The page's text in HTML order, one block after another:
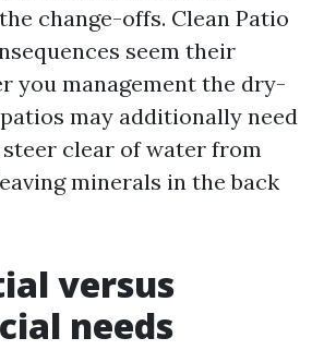
change-offs. Clean Patio
seem their
you management the dry-
may additionally need
clear of water from
minerals in the back
versus
needs